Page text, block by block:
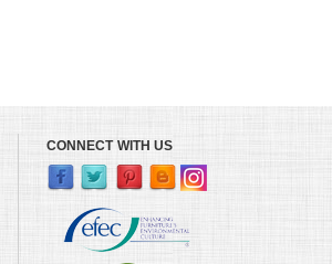
CONNECT WITH US